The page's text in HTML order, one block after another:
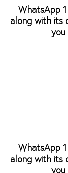
WhatsApp
along with its
you
WhatsApp
along with its
you